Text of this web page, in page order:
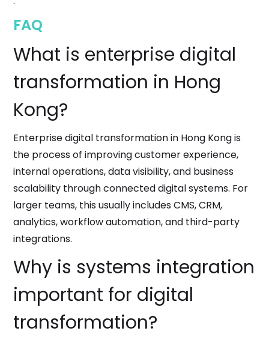
FAQ
What is enterprise digital
transformation in Hong
Kong?
Enterprise digital transformation in Hong Kong is
the process of improving customer experience,
internal operations, data visibility, and business
scalability through connected digital systems. For
larger teams, this usually includes CMS, CRM,
analytics, workflow automation, and third-party
integrations.
Why is systems integration
important for digital
transformation?